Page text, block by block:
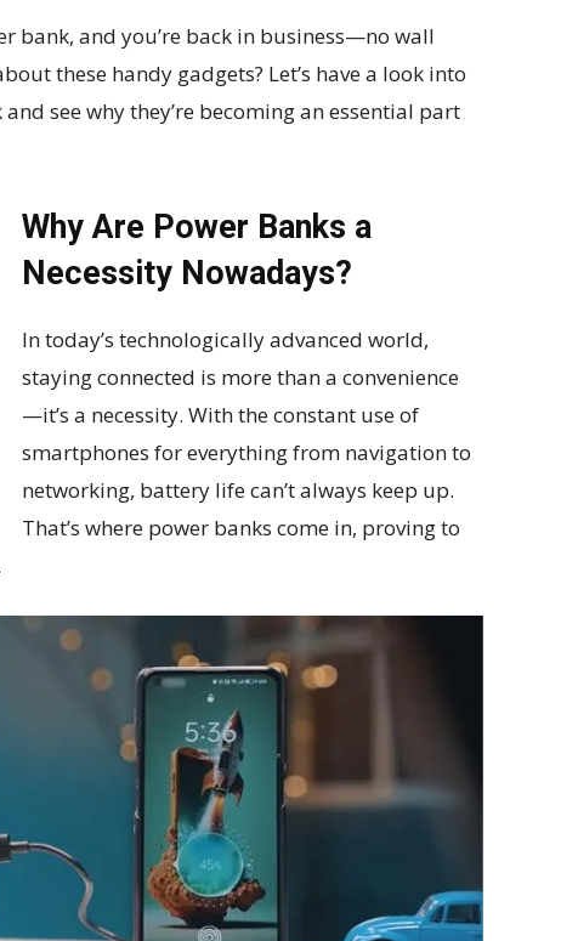
bank, and you’re back in business—no wall
these handy gadgets? Let’s have a look into
see why they’re becoming an essential part
Why Are Power Banks a
Necessity Nowadays?
In today’s technologically advanced world,
staying connected is more than a convenience
—it’s a necessity. With the constant use of
smartphones for everything from navigation to
networking, battery life can’t always keep up.
That’s where power banks come in, proving to